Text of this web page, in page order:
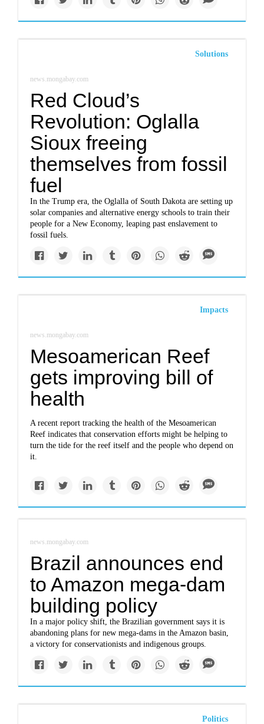
Solutions
news.mongabay.com
Red Cloud’s
Revolution: Oglalla
Sioux freeing
themselves from fossil
fuel
In the Trump era, the Oglalla of South Dakota are setting up
solar companies and alternative energy schools to train their
people for a New Economy, leaping past enslavement to
fossil fuels.
Impacts
news.mongabay.com
Mesoamerican Reef
gets improving bill of
health
A recent report tracking the health of the Mesoamerican
Reef indicates that conservation efforts might be helping to
turn the tide for the reef itself and the people who depend on
it.
news.mongabay.com
Brazil announces end
to Amazon mega-dam
building policy
In a major policy shift, the Brazilian government says it is
abandoning plans for new mega-dams in the Amazon basin,
a victory for conservationists and indigenous groups.
Politics